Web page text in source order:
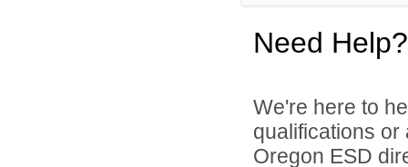
Need Help?
We're here to
qualifications
Oregon ESD